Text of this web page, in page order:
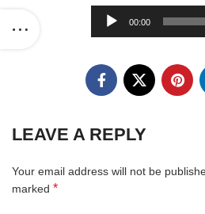
Audio
Player
00:00
LEAVE A REPLY
Your email address will not be
marked *